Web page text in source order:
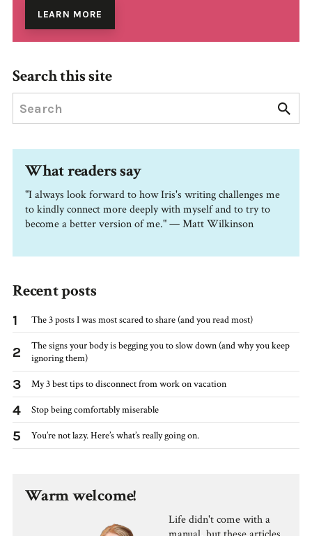
LEARN MORE
Search this site
What readers say
"I always look forward to how Iris's writing challenges me
to kindly connect more deeply with myself and to try to
become a better version of me." — Matt Wilkinson
Recent posts
1 The 3 posts I was most scared to share (and you read most)
2
The signs your body is begging you to slow down (and why you keep
ignoring them)
3 My 3 best tips to disconnect from work on vacation
4 Stop being comfortably miserable
5 You’re not lazy. Here’s what’s really going on.
Warm welcome!
Life didn't come with a